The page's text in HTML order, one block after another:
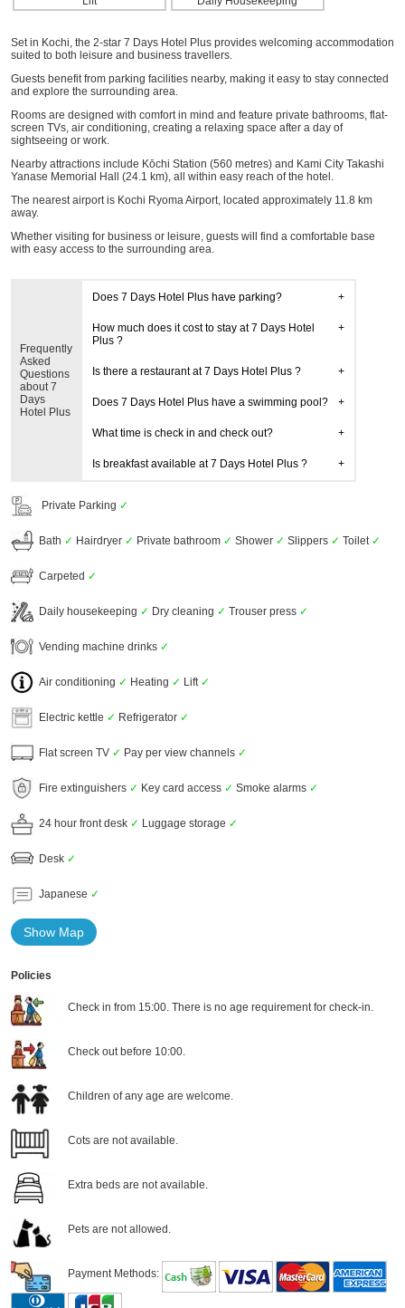
Set in Kochi, the 2-star 7 Days Hotel Plus provides welcoming accommodation
suited to both leisure and business travellers.
Guests benefit from parking facilities nearby, making it easy to stay connected
and explore the surrounding area.
Rooms are designed with comfort in mind and feature private bathrooms, flat-
screen TVs, air conditioning, creating a relaxing space after a day of
sightseeing or work.
Nearby attractions include Kōchi Station (560 metres) and Kami City Takashi
Yanase Memorial Hall (24.1 km), all within easy reach of the hotel.
The nearest airport is Kochi Ryoma Airport, located approximately 11.8 km
away.
Whether visiting for business or leisure, guests will find a comfortable base
with easy access to the surrounding area.
Frequently
Asked
Questions
about 7
Days
Hotel Plus
Does 7 Days Hotel Plus have parking?
How much does it cost to stay at 7 Days Hotel
Plus ?
Is there a restaurant at 7 Days Hotel Plus ?
Does 7 Days Hotel Plus have a swimming pool?
What time is check in and check out?
Is breakfast available at 7 Days Hotel Plus ?
Private Parking ✓
Bath ✓ Hairdryer ✓ Private bathroom ✓ Shower ✓ Slippers ✓ Toilet ✓
Carpeted ✓
Daily housekeeping ✓ Dry cleaning ✓ Trouser press ✓
Vending machine drinks ✓
Air conditioning ✓ Heating ✓ Lift ✓
Electric kettle ✓ Refrigerator ✓
Flat screen TV ✓ Pay per view channels ✓
Fire extinguishers ✓ Key card access ✓ Smoke alarms ✓
24 hour front desk ✓ Luggage storage ✓
Desk ✓
Japanese ✓
Show Map
Policies
Check in from 15:00. There is no age requirement for check-in.
Check out before 10:00.
Children of any age are welcome.
Cots are not available.
Extra beds are not available.
Pets are not allowed.
Payment Methods: